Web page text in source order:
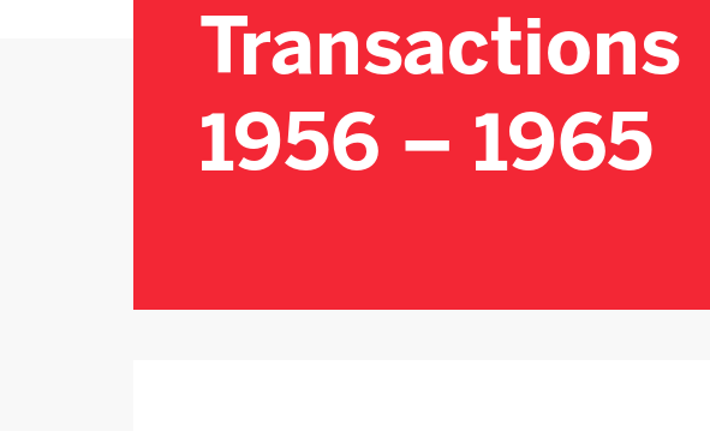
Transactions
1956 – 1965